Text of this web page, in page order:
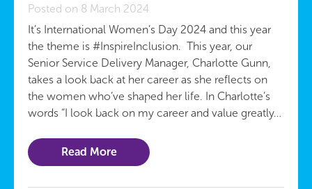
Posted on 8 March 2024
It’s International Women’s Day 2024 and this year
the theme is #InspireInclusion. This year, our
Senior Service Delivery Manager, Charlotte Gunn,
takes a look back at her career as she reflects on
the women who’ve shaped her life. In Charlotte’s
words “I look back on my career and value greatly…
Read More